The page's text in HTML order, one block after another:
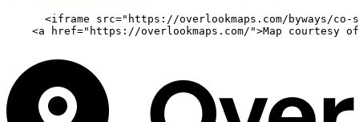
<iframe src="https://overlookmaps.com/byways/
<a href="https://overlookmaps.com/">Map courtesy